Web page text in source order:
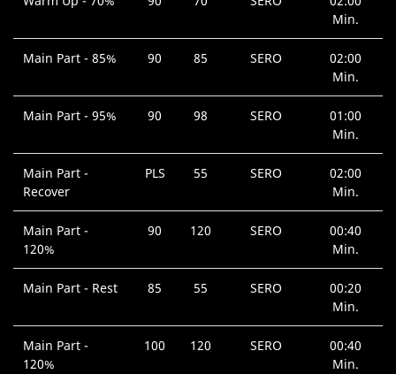
Min.
Main Part - 85% 90 85 SERO
02:00
Min.
Main Part - 95% 90 98 SERO
01:00
Min.
Main Part -
Recover
PLS 55 SERO
02:00
Min.
Main Part -
120%
90 120 SERO
00:40
Min.
Main Part - Rest 85 55 SERO
00:20
Min.
Main Part -
120%
100 120 SERO
00:40
Min.